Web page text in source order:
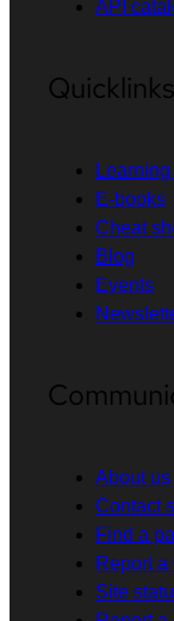
API
Quicklinks
E-books
Cheat
Blog
Events
About us
Contact
Find a
Report
Site